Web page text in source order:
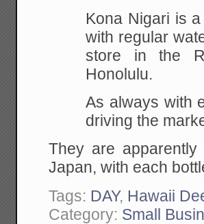
Kona Nigari is
with regular
store in the
Honolulu.
As always with
driving the
They are
Japan, with each
Tags: DAY, Hawaii
Category: Small